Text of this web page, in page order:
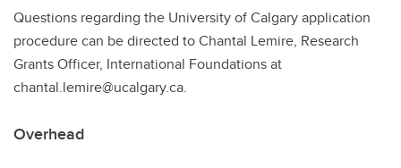
Questions regarding the University of Calgary application
procedure can be directed to Chantal Lemire, Research
Grants Officer, International Foundations at
chantal.lemire@ucalgary.ca.
Overhead